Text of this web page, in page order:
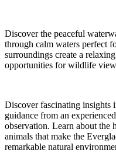
Discover the peaceful
through calm waters perfect
surroundings create a
opportunities for wildlife
Discover fascinating insights
guidance from an
observation. Learn about the
animals that make the
remarkable natural